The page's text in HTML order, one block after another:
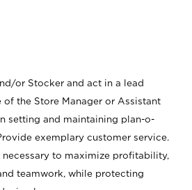
or Stocker and act in a lead
the Store Manager or Assistant
setting and maintaining plan-o-
exemplary customer service.
necessary to maximize profitability,
teamwork, while protecting